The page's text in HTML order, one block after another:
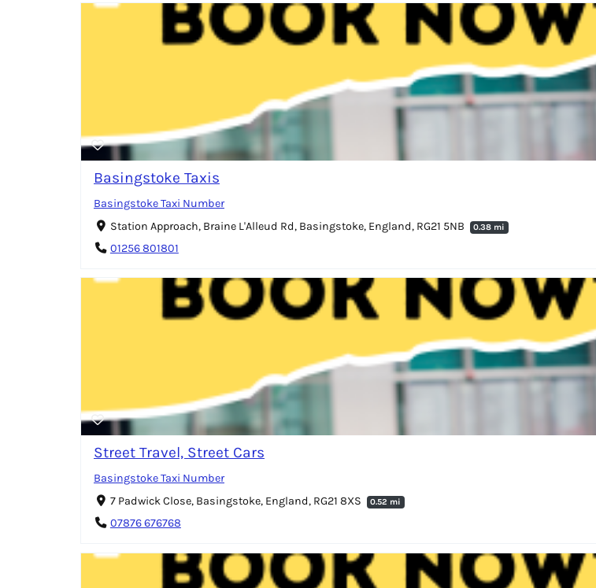
Basingstoke Taxis
Basingstoke Taxi Number
Station Approach, Braine L'Alleud Rd, Basingstoke, England, RG21 5NB
0.38 mi
01256 801801
Street Travel, Street Cars
Basingstoke Taxi Number
7 Padwick Close, Basingstoke, England, RG21 8XS
0.52 mi
07876 676768